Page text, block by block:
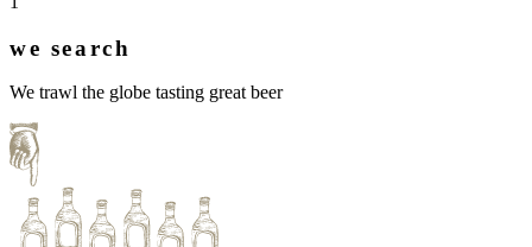
we search
We trawl the globe tasting great beer